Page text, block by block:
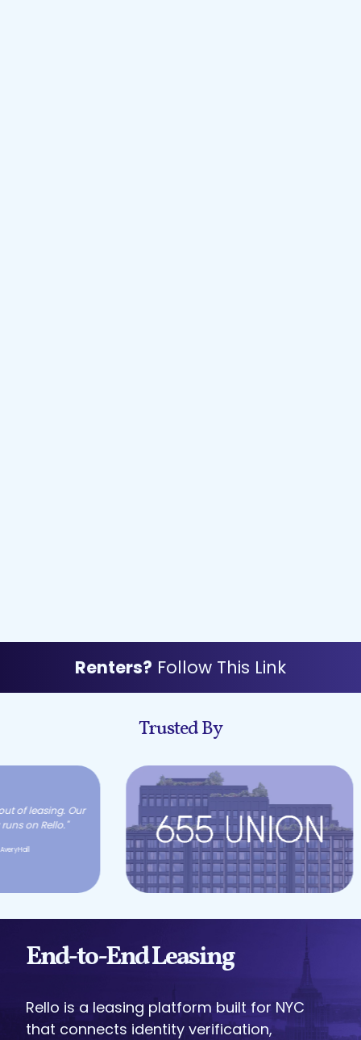
Renters? Follow This Link
Trusted By
End-to-End Leasing
Rello is a leasing platform built for NYC
that connects identity verification,